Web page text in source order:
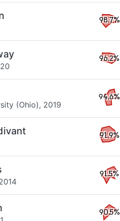
98.7%
96.2%
(Ohio), 2019
94.6%
91.9%
91.5%
90.5%